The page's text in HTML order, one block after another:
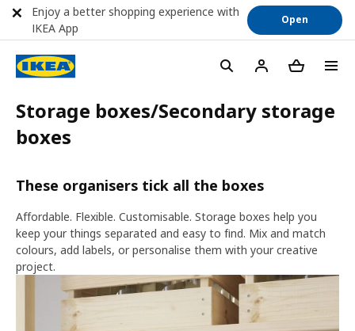
Storage boxes/Secondary storage
boxes
These organisers tick all the boxes
Affordable. Flexible. Customisable. Storage boxes help you
keep your things separated and easy to find. Mix and match
colours, add labels, or personalise them with your creative
project.
Enjoy a better shopping experience with
IKEA App
Open